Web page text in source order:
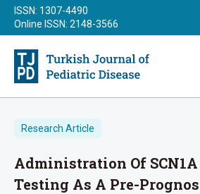
ISSN: 1307-4490
Online ISSN: 2148-3566
Research Article
Administration Of
Testing As A Pre-